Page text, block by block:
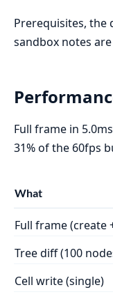
Prerequisites, the
sandbox notes
Full frame in
31% of the 60fps
What
Full frame (create
Tree diff (100
Cell write (single)